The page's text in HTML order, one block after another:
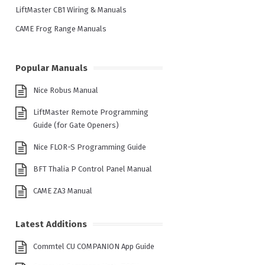
LiftMaster CB1 Wiring & Manuals
CAME Frog Range Manuals
Popular Manuals
Nice Robus Manual
LiftMaster Remote Programming
Guide (for Gate Openers)
Nice FLOR-S Programming Guide
BFT Thalia P Control Panel Manual
CAME ZA3 Manual
Latest Additions
Commtel CU COMPANION App Guide